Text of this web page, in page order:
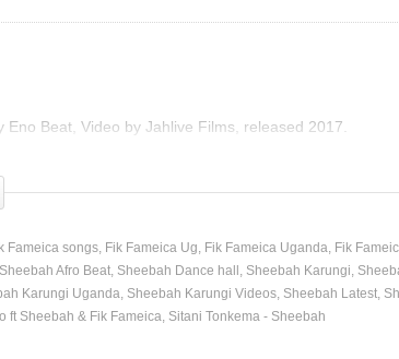
Beat, Video by Jahlive Films, released 2017.
Fameica songs Fik Fameica Ug Fik Fameica Uganda Fik
Sheebah Afro Beat Sheebah Dance hall Sheebah Karungi
Karungi Uganda Sheebah Karungi Videos Sheebah Latest
ft Sheebah & Fik Fameica Sitani Tonkema - Sheebah